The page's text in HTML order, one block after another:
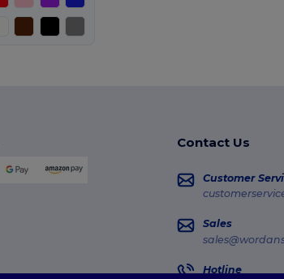
Contact Us
Customer
Sales
Hotline